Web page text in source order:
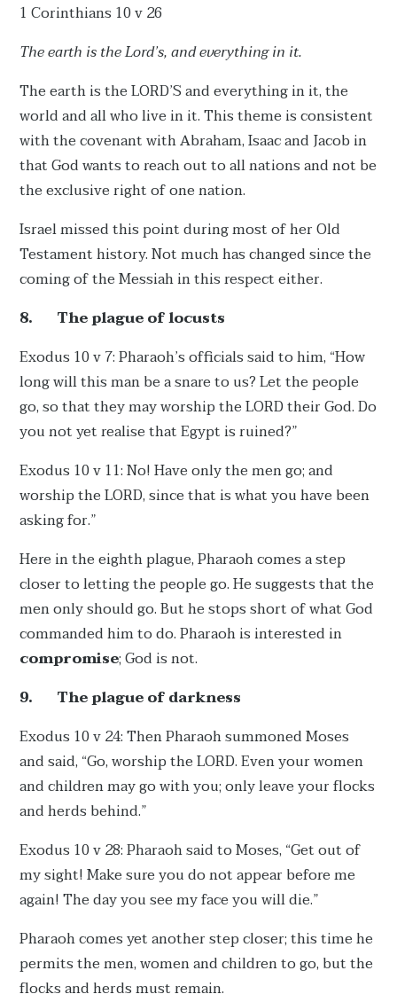
1 Corinthians 10 v 26
The earth is the Lord’s, and everything in it.
The earth is the LORD’S and everything in it, the
world and all who live in it. This theme is consistent
with the covenant with Abraham, Isaac and Jacob in
that God wants to reach out to all nations and not be
the exclusive right of one nation.
Israel missed this point during most of her Old
Testament history. Not much has changed since the
coming of the Messiah in this respect either.
8.The plague of locusts
Exodus 10 v 7: Pharaoh’s officials said to him, “How
long will this man be a snare to us? Let the people
go, so that they may worship the LORD their God. Do
you not yet realise that Egypt is ruined?”
Exodus 10 v 11: No! Have only the men go; and
worship the LORD, since that is what you have been
asking for.”
Here in the eighth plague, Pharaoh comes a step
closer to letting the people go. He suggests that the
men only should go. But he stops short of what God
commanded him to do. Pharaoh is interested in
compromise; God is not.
9.The plague of darkness
Exodus 10 v 24: Then Pharaoh summoned Moses
and said, “Go, worship the LORD. Even your women
and children may go with you; only leave your flocks
and herds behind.”
Exodus 10 v 28:Pharaoh said to Moses, “Get out of
my sight! Make sure you do not appear before me
again! The day you see my face you will die.”
Pharaoh comes yet another step closer; this time he
permits the men, women and children to go, but the
flocks and herds must remain.